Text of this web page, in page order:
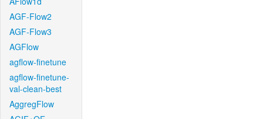
AGF-Flow2
AGF-Flow3
AGFlow
agflow-finetune
agflow-finetune-
val-clean-best
AggregFlow